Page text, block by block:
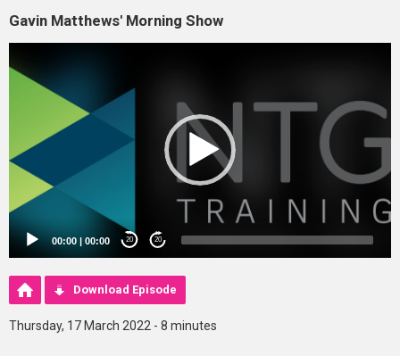
Gavin Matthews' Morning Show
Player
00:00 | 00:00 20 20
Download Episode
Thursday, 17 March 2022 - 8 minutes